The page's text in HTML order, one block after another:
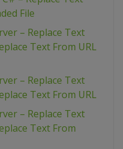
File
– Replace Text
Text From URL
– Replace Text
Text From URL
– Replace Text
Text From